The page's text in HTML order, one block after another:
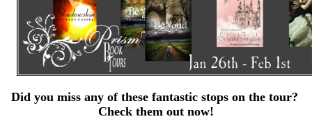
Did you miss any of these fantastic stops on the tour?
Check them out now!